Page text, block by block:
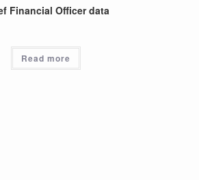
Financial Officer data
Read more